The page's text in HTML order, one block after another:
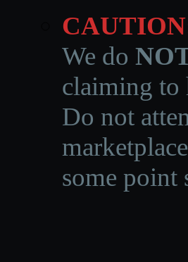
We do
claiming to
Do not
some